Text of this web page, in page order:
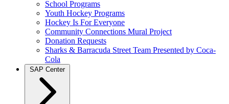
School Programs
Youth Hockey Programs
Hockey Is For Everyone
Community Connections Mural Project
Donation Requests
Sharks & Barracuda Street Team Presented by Coca-
Cola
SAP Center